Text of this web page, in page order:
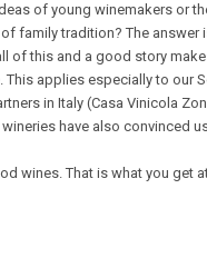
of young winemakers or
family tradition? The answer
of this and a good story
This applies especially to our
in Italy (Casa Vinicola
have also convinced
wines. That is what you get